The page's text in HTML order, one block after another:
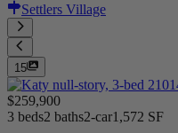
Settlers Village
15
$259,900
3 beds2 baths2-car1,572 SF